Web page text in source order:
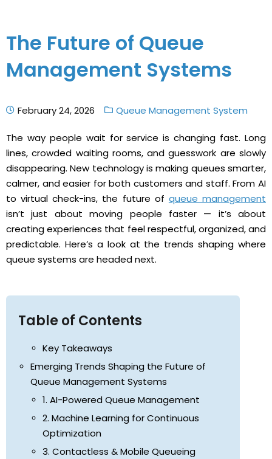
The Future of Queue
Management Systems
February 24, 2026 Queue Management System
The way people wait for service is changing fast. Long
lines, crowded waiting rooms, and guesswork are slowly
disappearing. New technology is making queues smarter,
calmer, and easier for both customers and staff. From AI
to virtual check-ins, the future of queue management
isn’t just about moving people faster — it’s about
creating experiences that feel respectful, organized, and
predictable. Here’s a look at the trends shaping where
queue systems are headed next.
Table of Contents
Key Takeaways
Emerging Trends Shaping the Future of
Queue Management Systems
1. AI-Powered Queue Management
2. Machine Learning for Continuous
Optimization
3. Contactless & Mobile Queueing